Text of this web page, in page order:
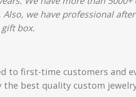
we have professional
box.
to first-time customers and
best quality custom